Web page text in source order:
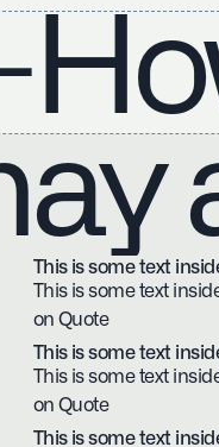
This is some text
This is some text
on Quote
This is some text
This is some text
on Quote
This is some text